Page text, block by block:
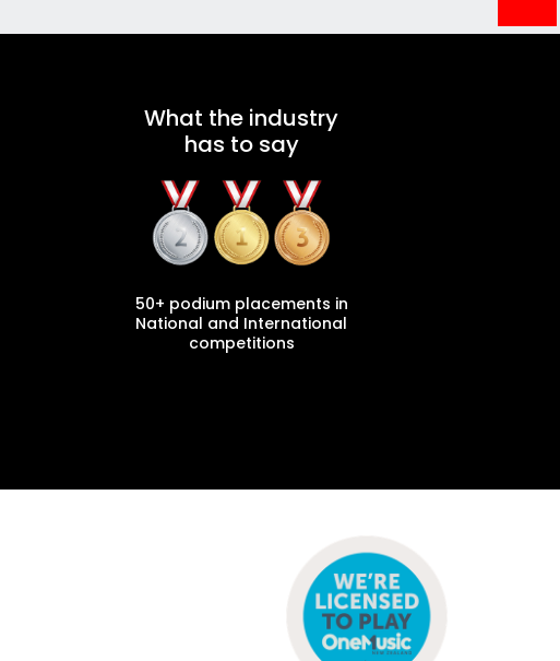
What the industry
has to say
50+ podium placements in
National and International
competitions